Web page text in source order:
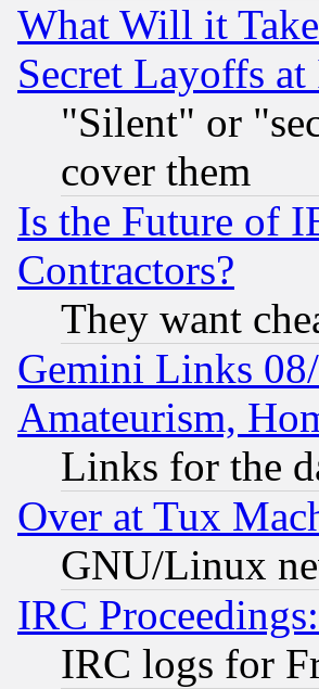
What Will it
Secret Layoffs
"Silent" or
cover them
Is the Future of
Contractors?
They want
Gemini Links
Amateurism,
Links for the
Over at Tux
GNU/Linux
IRC
IRC logs for